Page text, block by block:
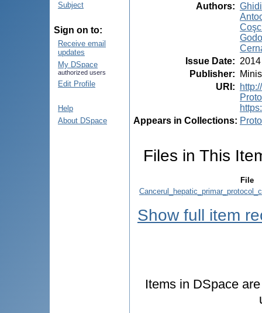
Subject
Sign on to:
Receive email
updates
My DSpace
authorized users
Edit Profile
Help
About DSpace
Authors:
Issue Date: 2014
Publisher:
URI :
Appears in Collections:
Files in This
File
Show full item
Items in DSpace